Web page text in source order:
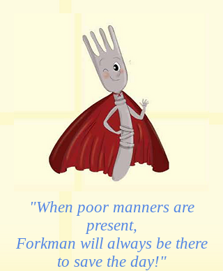
"When poor manners are
present,
Forkman will always be there
to save the day!"